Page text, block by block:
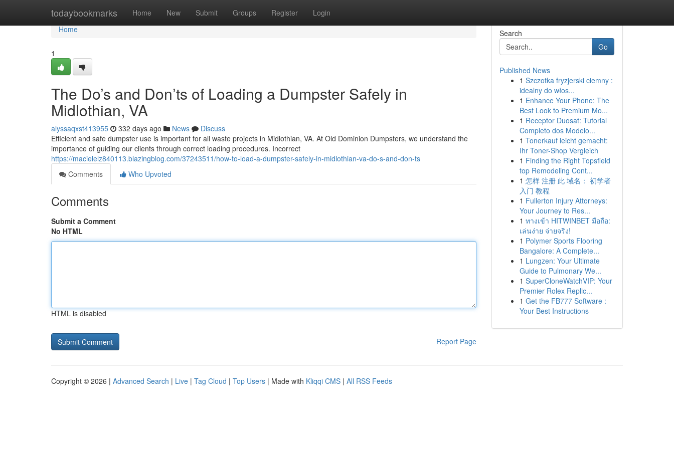
todaybookmarks Home New Submit Groups Register Login
Home
Home
1
The Do’s and Don’ts of Loading a Dumpster Safely in
Midlothian, VA
alyssaqxst413955 332 days ago News
Discuss
Efficient and safe dumpster use is important for all waste projects in Midlothian, VA. At Old Dominion Dumpsters, we understand the
importance of guiding our clients through correct loading procedures. Incorrect
https://macielelz840113.blazingblog.com/37243511/how-to-load-a-dumpster-safely-in-midlothian-va-do-s-and-don-ts
Comments
Who Upvoted
Comments
Submit a Comment
No HTML
HTML is disabled
Report Page
Search
Go
Published News
1 Szczotka fryzjerski ciemny :
idealny do włos...
1 Enhance Your Phone: The
Best Look to Premium Mo...
1 Receptor Duosat: Tutorial
Completo dos Modelo...
1 Tonerkauf leicht gemacht:
Ihr Toner-Shop Vergleich
1 Finding the Right Topsfield
top Remodeling Cont...
1 怎样 注册 此 域名： 初学者
入门 教程
1 Fullerton Injury Attorneys:
Your Journey to Res...
1 ทางเข้า HITWINBET มือถือ:
เล่นง่าย จ่ายจริง!
1 Polymer Sports Flooring
Bangalore: A Complete...
1 Lungzen: Your Ultimate
Guide to Pulmonary We...
1 SuperCloneWatchVIP: Your
Premier Rolex Replic...
1 Get the FB777 Software :
Your Best Instructions
Copyright © 2026 | Advanced Search | Live | Tag Cloud | Top Users | Made with Kliqqi CMS | All RSS Feeds